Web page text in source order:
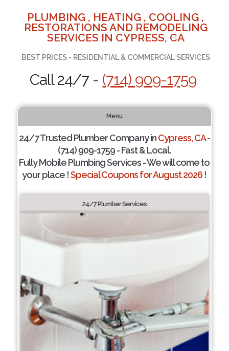
PLUMBING , HEATING , COOLING ,
RESTORATIONS AND REMODELING
SERVICES IN CYPRESS, CA
BEST PRICES - RESIDENTIAL & COMMERCIAL SERVICES
Call 24/7 - (714) 909-1759
Menu
24/7 Trusted Plumber Company inCypress, CA-
(714) 909-1759 - Fast & Local.
Fully Mobile Plumbing Services - We will come to
your place !Special Coupons for August 2026 !
24/7 Plumber Services